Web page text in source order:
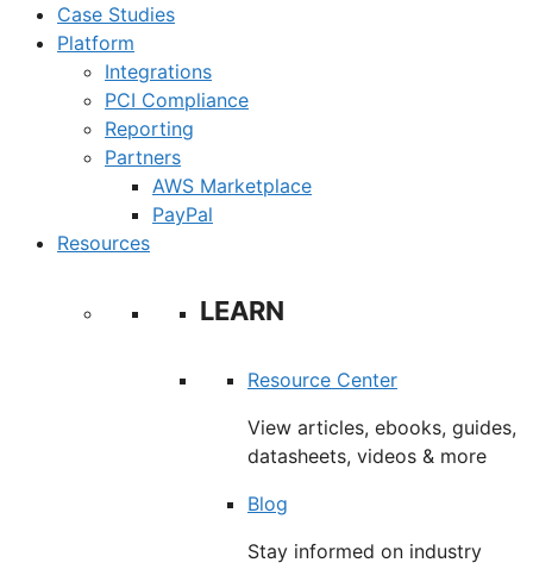
Case Studies
Platform
Integrations
PCI Compliance
Reporting
Partners
AWS Marketplace
PayPal
Resources
LEARN
Resource Center
View articles, ebooks, guides,
datasheets, videos & more
Blog
Stay informed on industry